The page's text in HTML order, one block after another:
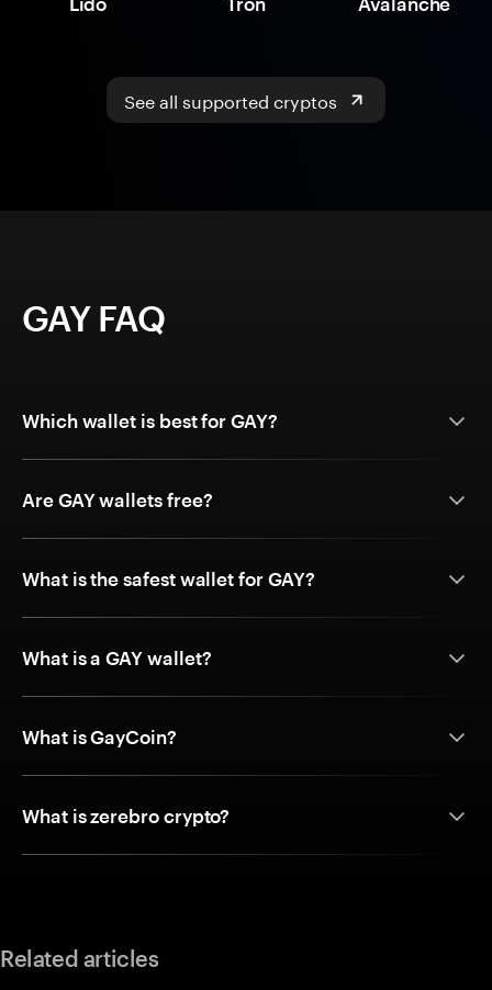
See all supported cryptos
GAY FAQ
Which wallet is best for GAY?
Are GAY wallets free?
What is the safest wallet for GAY?
What is a GAY wallet?
What is GayCoin?
What is zerebro crypto?
Related articles